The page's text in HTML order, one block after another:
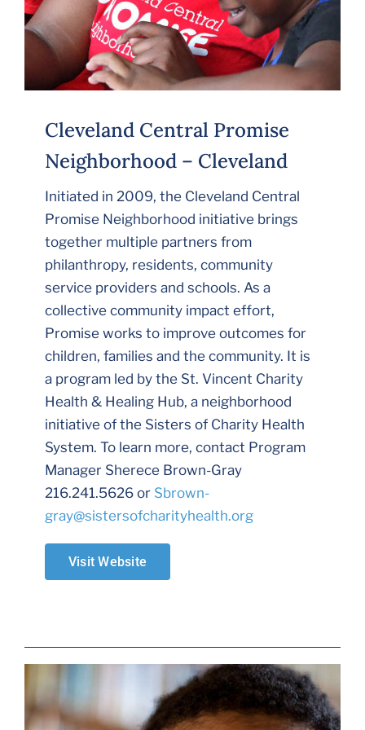
Cleveland Central Promise
Neighborhood – Cleveland
Initiated in 2009, the Cleveland Central
Promise Neighborhood initiative brings
together multiple partners from
philanthropy, residents, community
service providers and schools. As a
collective community impact effort,
Promise works to improve outcomes for
children, families and the community. It is
a program led by the St. Vincent Charity
Health & Healing Hub, a neighborhood
initiative of the Sisters of Charity Health
System. To learn more, contact Program
Manager Sherece Brown-Gray
216.241.5626 or Sbrown-
gray@sistersofcharityhealth.org
Visit Website